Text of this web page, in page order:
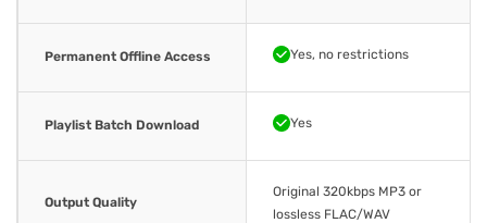
Permanent Offline Access Yes, no restrictions
Playlist Batch Download Yes
Output Quality
Original 320kbps MP3 or
lossless FLAC/WAV